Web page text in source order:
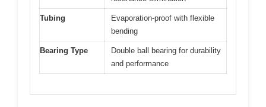
Tubing
Evaporation-proof with flexible
bending
Bearing Type
Double ball bearing for durability
and performance